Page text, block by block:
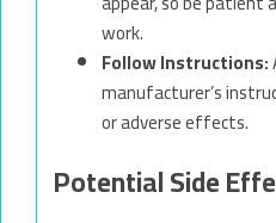
work.
Follow Instructions:
manufacturer’s
or adverse effects.
Potential Side